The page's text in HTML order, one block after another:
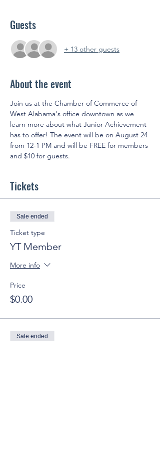
Guests
+ 13 other guests
About the event
Join us at the Chamber of Commerce of
West Alabama's office downtown as we
learn more about what Junior Achievement
has to offer! The event will be on August 24
from 12-1 PM and will be FREE for members
and $10 for guests.
Tickets
Sale ended
Ticket type
YT Member
More info
Price
$0.00
Sale ended